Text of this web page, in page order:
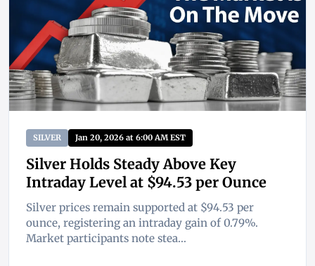
SILVER Jan 20, 2026 at 6:00 AM EST
Silver Holds Steady Above Key
Intraday Level at $94.53 per Ounce
Silver prices remain supported at $94.53 per
ounce, registering an intraday gain of 0.79%.
Market participants note stea...